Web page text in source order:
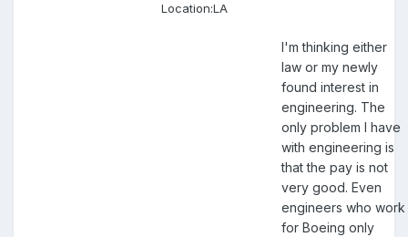
Location:LA
I'm thinking either
law or my newly
found interest in
engineering. The
only problem I have
with engineering is
that the pay is not
very good. Even
engineers who work
for Boeing only